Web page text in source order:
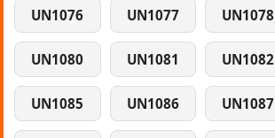
UN1076 UN1077 UN1078
UN1080 UN1081 UN1082
UN1085 UN1086 UN1087